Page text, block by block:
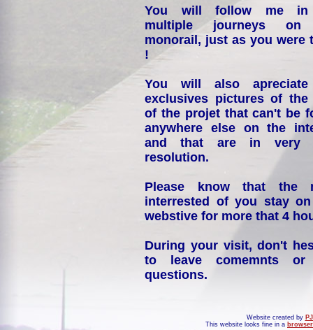
You will follow me
multiple journeys on
monorail, just as you were
!
You will also
exclusives pictures of the
of the projet that can't be
anywhere else on the
and that are in very
resolution.
Please know that the
interrested of you stay
webstive for more that 4
During your visit, don't
to leave comemnts or
questions.
Website created by
This website looks fine in a